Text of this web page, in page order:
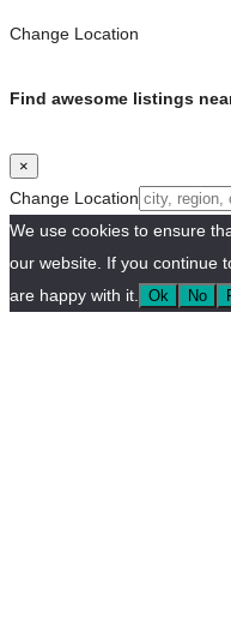
Change Location
Find awesome listings
×
Change Location
We use cookies to ensure
our website. If you continue
are happy with it.
Ok No